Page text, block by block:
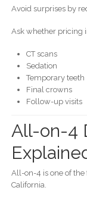
Avoid surprises by
Ask whether pricing
CT scans
Sedation
Temporary teeth
Final crowns
Follow-up visits
All-on-4
All-on-4 is one of
California.